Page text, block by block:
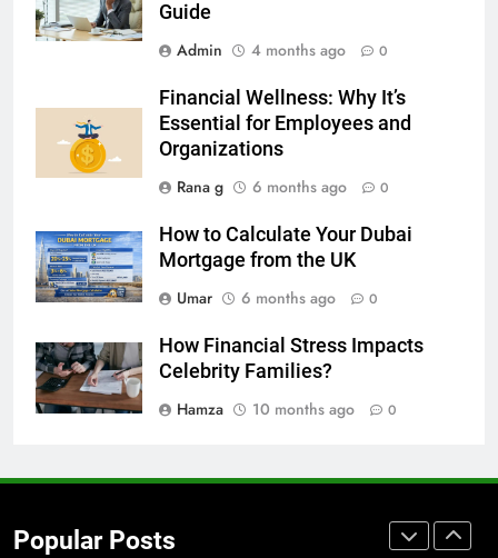
Guide
Admin
4 months ago 0
Financial Wellness: Why It’s
Essential for Employees and
Organizations
Rana g
6 months ago 0
How to Calculate Your Dubai
Mortgage from the UK
Umar
6 months ago 0
How Financial Stress Impacts
Celebrity Families?
Hamza
10 months ago 0
Popular Posts
6
How to Transcribe Video to Text
BUSINESS TECH
Everything You Should Know
Before Buying
GENARAL
The Hidden Costs of In-House IT
for Growing Businesses
BUSINESS
Corporate Charter Bus Manhattan :
Benefits For Business Events and